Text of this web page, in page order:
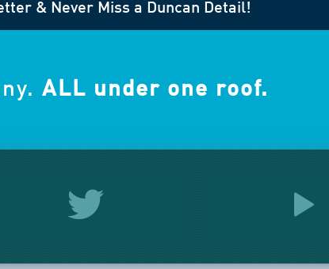
& Never Miss a Duncan Detail!
ALL under one roof.